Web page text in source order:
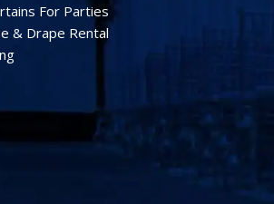
For Parties
& Drape Rental